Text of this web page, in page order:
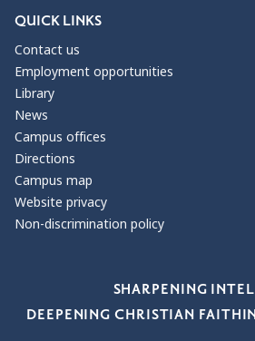
QUICK LINKS
Contact us
Employment opportunities
Library
News
Campus offices
Directions
Campus map
Website privacy
Non-discrimination policy
SHARPENING
DEEPENING CHRISTIAN FAITH